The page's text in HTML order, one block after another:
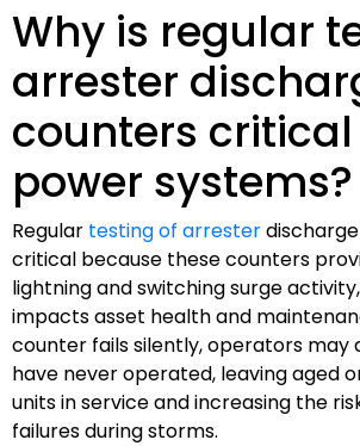
Why is regular
arrester
counters
power systems?
Regular testing of arrester
critical because these counters
lightning and switching surge
impacts asset health and
counter fails silently, operators may
have never operated, leaving aged
units in service and increasing the
failures during storms.